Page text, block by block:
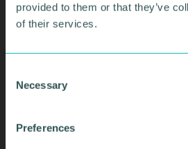
provided to them or that they’ve
of their services.
Necessary
Preferences
SIGN UP TO